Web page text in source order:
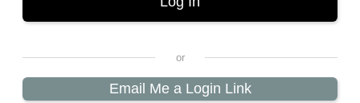
Email Me a Login Link